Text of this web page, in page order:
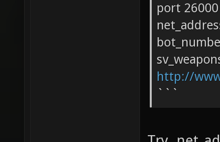
port 26000
http://
```